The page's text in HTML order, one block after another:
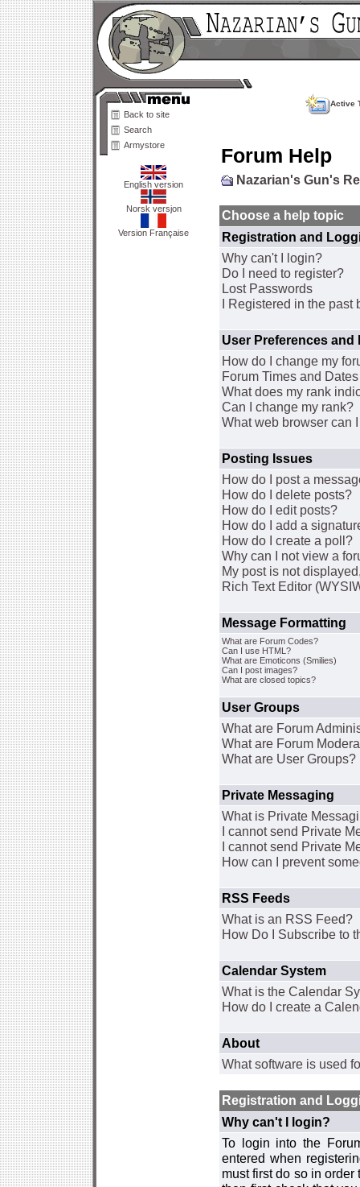
Back to site
Search
Armystore
English version
Norsk versjon
Version Française
Active
Forum Help
Nazarian's Gun's
Choose a help topic
Registration and
Why can't I login?
Do I need to register?
Lost Passwords
I Registered in the past
User Preferences and
How do I change my
Forum Times and
What does my rank
Can I change my rank?
What web browser can
Posting Issues
How do I post a
How do I delete posts?
How do I edit posts?
How do I add a
How do I create a poll?
Why can I not view a
My post is not
Rich Text Editor
Message Formatting
What are Forum Codes?
Can I use HTML?
What are Emoticons (Smilies)
Can I post images?
What are closed topics?
User Groups
What are Forum
What are Forum
What are User Groups?
Private Messaging
What is Private
I cannot send Private
I cannot send Private
How can I prevent
RSS Feeds
What is an RSS Feed?
How Do I Subscribe to
Calendar System
What is the Calendar
How do I create a
About
What software is used
Registration and
Why can't I login?
To login into the
entered when
must first do so in